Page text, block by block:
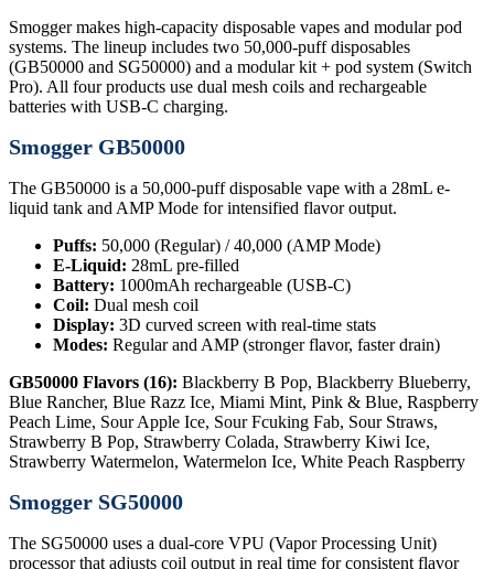
Smogger makes high-capacity disposable vapes and modular pod
systems. The lineup includes two 50,000-puff disposables
(GB50000 and SG50000) and a modular kit + pod system (Switch
Pro). All four products use dual mesh coils and rechargeable
batteries with USB-C charging.
Smogger GB50000
The GB50000 is a 50,000-puff disposable vape with a 28mL e-
liquid tank and AMP Mode for intensified flavor output.
Puffs: 50,000 (Regular) / 40,000 (AMP Mode)
E-Liquid: 28mL pre-filled
Battery: 1000mAh rechargeable (USB-C)
Coil: Dual mesh coil
Display: 3D curved screen with real-time stats
Modes: Regular and AMP (stronger flavor, faster drain)
GB50000 Flavors (16): Blackberry B Pop, Blackberry Blueberry,
Blue Rancher, Blue Razz Ice, Miami Mint, Pink & Blue, Raspberry
Peach Lime, Sour Apple Ice, Sour Fcuking Fab, Sour Straws,
Strawberry B Pop, Strawberry Colada, Strawberry Kiwi Ice,
Strawberry Watermelon, Watermelon Ice, White Peach Raspberry
Smogger SG50000
The SG50000 uses a dual-core VPU (Vapor Processing Unit)
processor that adjusts coil output in real time for consistent flavor